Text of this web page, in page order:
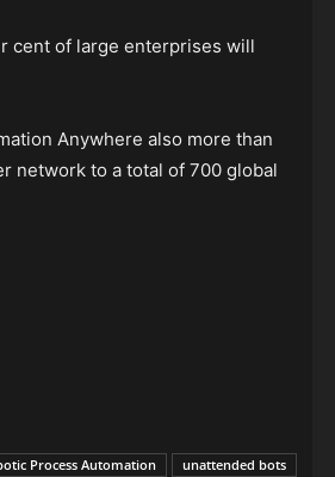
cent of large enterprises will
Anywhere also more than
network to a total of 700 global
Process Automation unattended bots